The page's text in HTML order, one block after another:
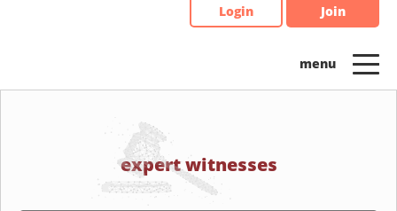
Login Join
expert witnesses